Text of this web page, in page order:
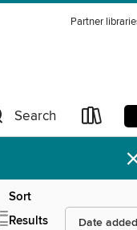
Partner
Search
Sort
Results